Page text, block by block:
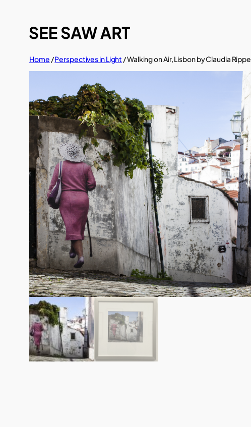
content
Home /Perspectives in Light / Walking on Air, Lisbon by Claudia